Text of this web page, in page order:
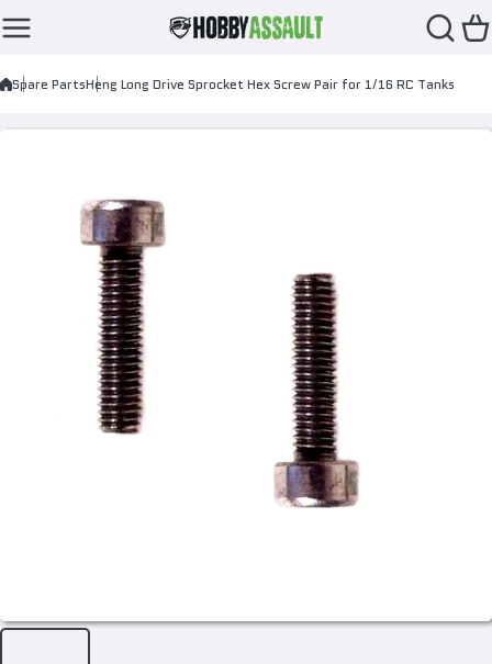
Skip to content
Spare PartsHeng Long Drive Sprocket Hex Screw Pair for 1/16 RC Tanks